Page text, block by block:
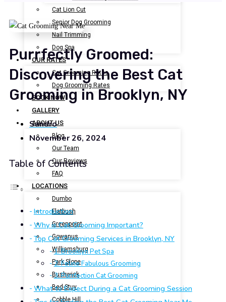
Cat Lion Cut
Senior Dog Grooming
Nail Trimming
Dog Spa
OUR RATES
Cat Grooming Rates
Dog Grooming Rates
BOOK NOW
GALLERY
ABOUT US
Blog
Our Team
Our Reviews
FAQ
LOCATIONS
Dumbo
Flatbush
Greenpoint
Gowanus
Williamsburg
Park Slope
Bushwick
Bed-Stuy
Cobble Hill
Purrfectly Groomed:
Discovering the Best Cat
Grooming in Brooklyn, NY
Sandro
November 26, 2024
Table of Contents
Introduction
Why is Cat Grooming Important?
Top Cat Grooming Services in Brooklyn, NY
1. Brooklyn Pet Spa
2. Feline Fabulous Grooming
3. Purrfection Cat Grooming
What to Expect During a Cat Grooming Session